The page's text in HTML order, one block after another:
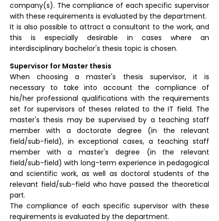
company(s). The compliance of each specific supervisor
with these requirements is evaluated by the department.
It is also possible to attract a consultant to the work, and
this is especially desirable in cases where an
interdisciplinary bachelor's thesis topic is chosen.
Supervisor for Master thesis
When choosing a master's thesis supervisor, it is
necessary to take into account the compliance of
his/her professional qualifications with the requirements
set for supervisors of theses related to the IT field. The
master's thesis may be supervised by a teaching staff
member with a doctorate degree (in the relevant
field/sub-field), in exceptional cases, a teaching staff
member with a master's degree (in the relevant
field/sub-field) with long-term experience in pedagogical
and scientific work, as well as doctoral students of the
relevant field/sub-field who have passed the theoretical
part.
The compliance of each specific supervisor with these
requirements is evaluated by the department.